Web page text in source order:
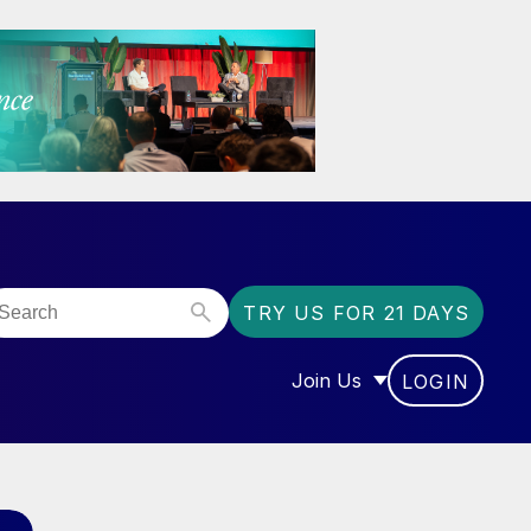
TRY US FOR 21 DAYS
Join Us
SHOW SUBMENU FOR
LOGIN